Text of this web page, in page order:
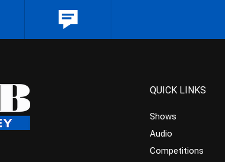
QUICK LINKS
Shows
Audio
Competitions